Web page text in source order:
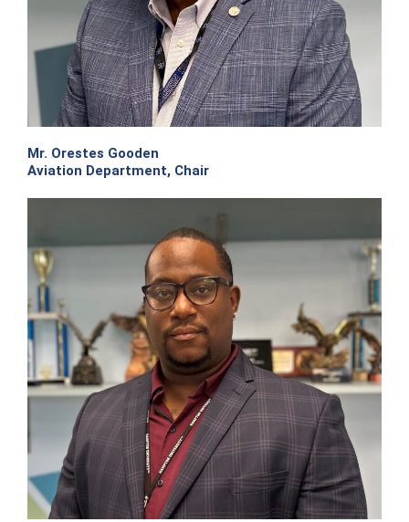
Mr. Orestes Gooden
Aviation Department, Chair